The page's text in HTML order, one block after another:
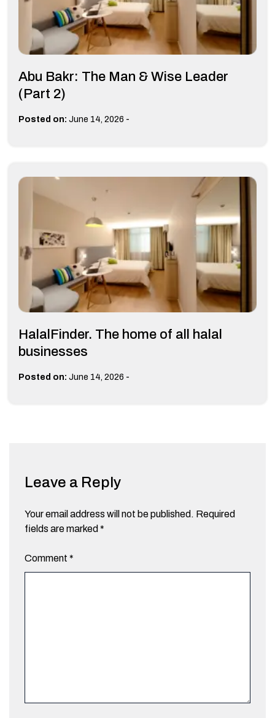
Abu Bakr: The Man & Wise Leader
(Part 2)
Posted on: June 14, 2026 -
HalalFinder. The home of all halal
businesses
Posted on: June 14, 2026 -
Leave a Reply
Your email address will not be published. Required
fields are marked *
Comment *